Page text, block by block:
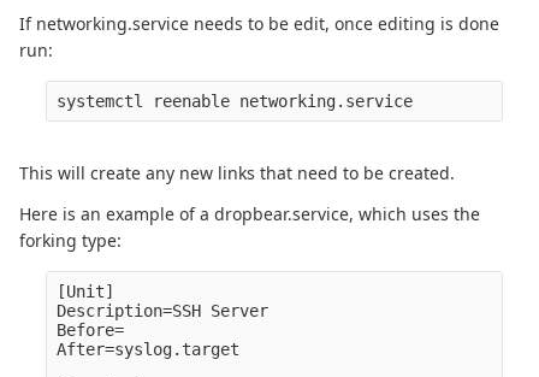
If networking.service needs to be edit, once editing is done
run:
This will create any new links that need to be created.
Here is an example of a dropbear.service, which uses the
forking type:
[Unit]
Description=SSH Server
Before=
After=syslog.target